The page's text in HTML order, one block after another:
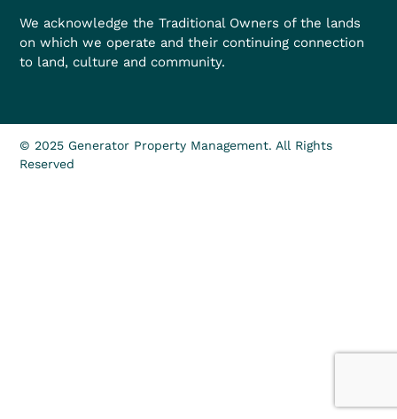
We acknowledge the Traditional Owners of the lands
on which we operate and their continuing connection
to land, culture and community.
© 2025 Generator Property Management. All Rights
Reserved